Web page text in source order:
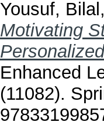
Yousuf, Bilal,
Motivating
Enhanced
(11082).